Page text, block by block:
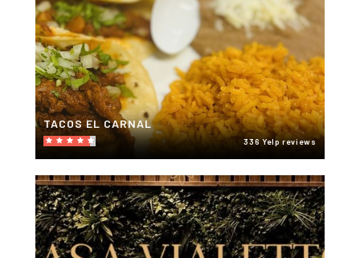
TACOS EL CARNAL
336 Yelp reviews